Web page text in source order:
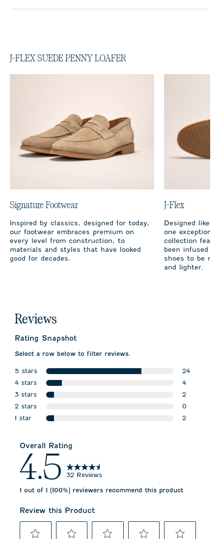
J-FLEX SUEDE PENNY LOAFER
Signature Footwear
Inspired by classics, designed for today,
our footwear embraces premium on
every level from construction, to
materials and styles that have looked
good for decades.
J-Flex
Designed like
one exception,
collection
been infused
shoes to be
and lighter.
Reviews
Rating Snapshot
Select a row below to filter reviews.
5 stars
stars
24
24 reviews
4 stars
stars
4
4 reviews
3 stars
stars
2
2 reviews
2 stars
0
0 reviews
1 star
stars
2
Overall Rating
4.5 32 Reviews
1 out of 1 (100%) reviewers recommend this product
Review this Product